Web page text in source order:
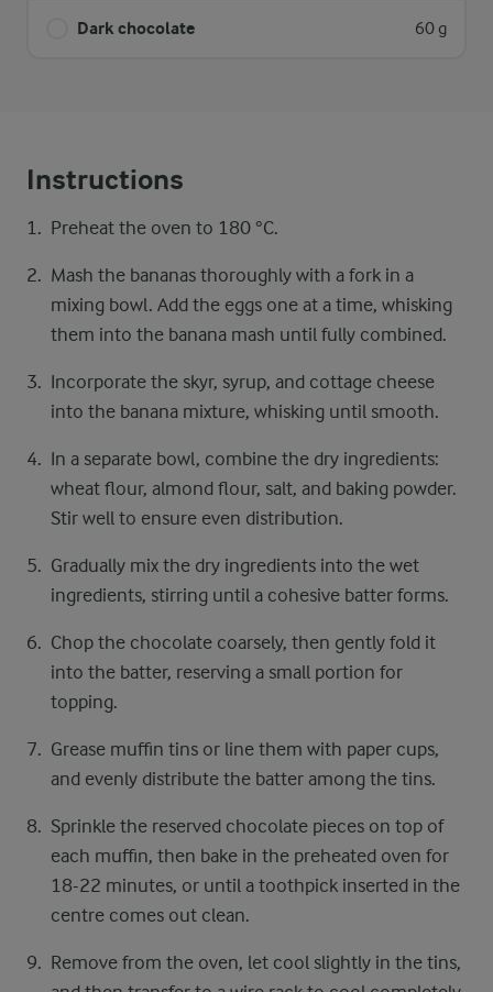
Dark chocolate 60 g
Instructions
Preheat the oven to 180 °C.
Mash the bananas thoroughly with a fork in a
mixing bowl. Add the eggs one at a time, whisking
them into the banana mash until fully combined.
Incorporate the skyr, syrup, and cottage cheese
into the banana mixture, whisking until smooth.
In a separate bowl, combine the dry ingredients:
wheat flour, almond flour, salt, and baking powder.
Stir well to ensure even distribution.
Gradually mix the dry ingredients into the wet
ingredients, stirring until a cohesive batter forms.
Chop the chocolate coarsely, then gently fold it
into the batter, reserving a small portion for
topping.
Grease muffin tins or line them with paper cups,
and evenly distribute the batter among the tins.
Sprinkle the reserved chocolate pieces on top of
each muffin, then bake in the preheated oven for
18-22 minutes, or until a toothpick inserted in the
centre comes out clean.
Remove from the oven, let cool slightly in the tins,